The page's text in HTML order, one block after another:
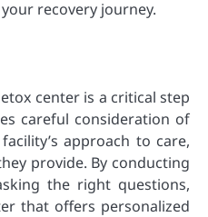
recovery journey.
center is a critical step
careful consideration of
approach to care,
provide. By conducting
the right questions,
that offers personalized